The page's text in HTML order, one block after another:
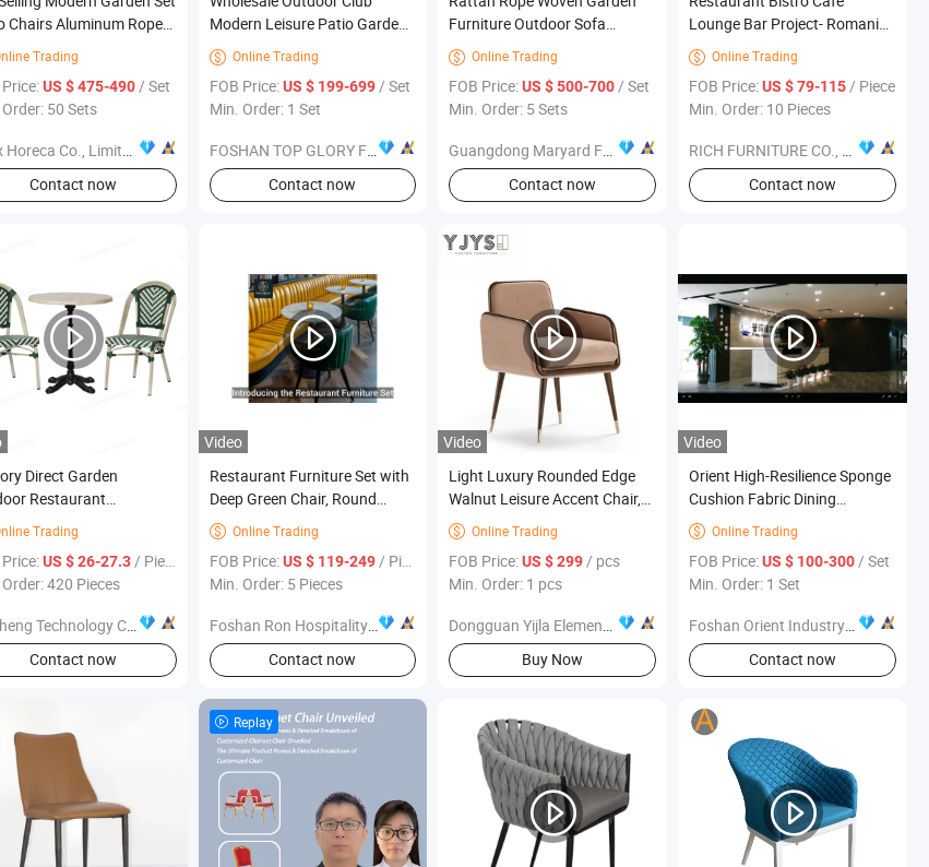
Chairs Aluminum Rope
Furniture
Trading
US $ 475-490/ Set
50 Sets
Co., Limited
Contact now
Modern Leisure Patio Garden
Furniture Sofa Set with
Aluminum Frame Woven Rope
 Online Trading
FOB Price:US $ 199-699/ Set
Min. Order: 1 Set
FOSHAN TOP GLORY FURNITURE TECHNOLOGY CO., LTD.
Contact now
Furniture Outdoor Sofa
Garden Sofa Set
 Online Trading
FOB Price:US $ 500-700 / Set
Min. Order: 5 Sets
Guangdong Maryard Furniture Co., Ltd.
Contact now
Lounge Bar Project- Romania
Customer - Furniture
 Online Trading
FOB Price:US $ 79-115 / Piece
Min. Order: 10 Pieces
RICH FURNITURE CO., LIMITED
Contact now
Direct Garden
Restaurant
Patio Dining Set
Chairs Furniture
Trading
US $ 26-27.3/ Piece
420 Pieces
Technology Co., Ltd.
Contact now
Video
Restaurant Furniture Set with
Deep Green Chair, Round
Marble Table and Yellow
Booth for Cafe
 Online Trading
FOB Price:US $ 119-249/ Piece
Min. Order: 5 Pieces
Foshan Ron Hospitality Supplies Co., Ltd.
Contact now
Video
Light Luxury Rounded Edge
Walnut Leisure Accent Chair,
Home Hotel Indoor Furniture
 Online Trading
FOB Price:US $ 299 / pcs
Min. Order: 1 pcs
Dongguan Yijla Element Furniture Co., Ltd.
Buy Now
Video
Orient High-Resilience Sponge
Cushion Fabric Dining
Furniture
 Online Trading
FOB Price:US $ 100-300 / Set
Min. Order: 1 Set
Foshan Orient Industry Co., Ltd.
Contact now
Replay